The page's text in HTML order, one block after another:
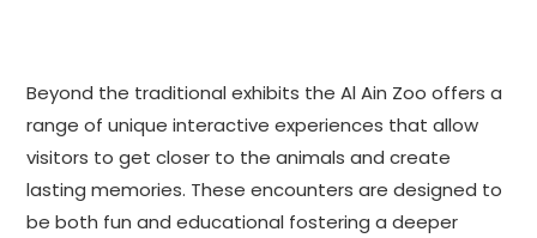
Beyond the traditional exhibits the Al Ain Zoo offers a
range of unique interactive experiences that allow
visitors to get closer to the animals and create
lasting memories. These encounters are designed to
be both fun and educational fostering a deeper